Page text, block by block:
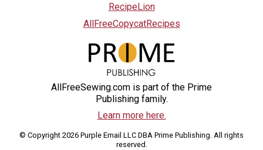
RecipeLion
AllFreeCopycatRecipes
AllFreeSewing.com is part of the Prime
Publishing family.
Learn more here.
© Copyright 2026 Purple Email LLC DBA Prime Publishing. All rights
reserved.